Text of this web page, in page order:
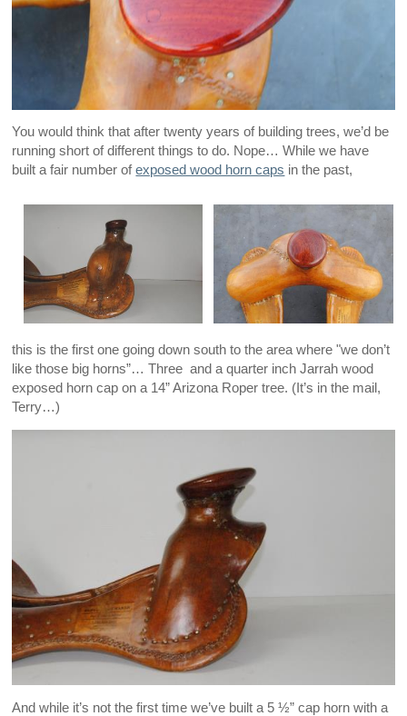
You would think that after twenty years of building trees, we’d be
running short of different things to do. Nope… While we have
built a fair number ofexposed wood horn caps in the past,
this is the first one going down south to the area where "we don’t
like those big horns”… Three and a quarter inch Jarrah wood
exposed horn cap on a 14” Arizona Roper tree. (It’s in the mail,
Terry…)
And while it’s not the first time we’ve built a 5 ½” cap horn with a